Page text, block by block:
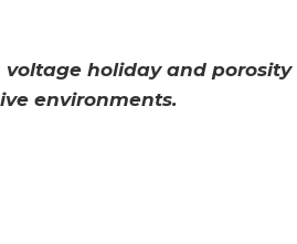
holiday and
environments.